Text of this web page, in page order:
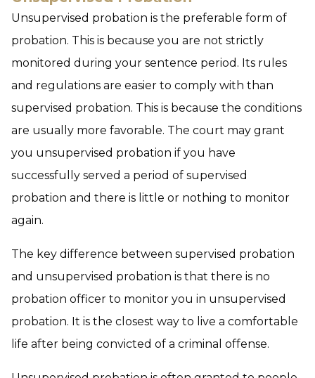
Unsupervised probation is the preferable form of
probation. This is because you are not strictly
monitored during your sentence period. Its rules
and regulations are easier to comply with than
supervised probation. This is because the conditions
are usually more favorable. The court may grant
you unsupervised probation if you have
successfully served a period of supervised
probation and there is little or nothing to monitor
again.
The key difference between supervised probation
and unsupervised probation is that there is no
probation officer to monitor you in unsupervised
probation. It is the closest way to live a comfortable
life after being convicted of a criminal offense.